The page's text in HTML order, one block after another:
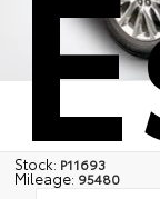
Stock: P11693
Mileage: 95480